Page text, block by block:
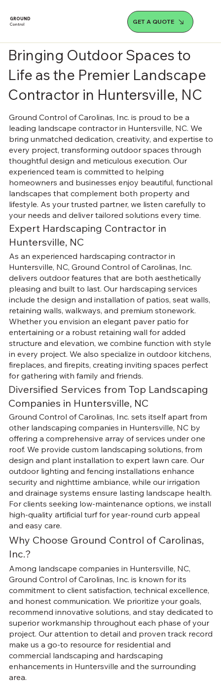
GROUND
Control
GET A QUOTE
Bringing Outdoor Spaces to
Life as the Premier Landscape
Contractor in Huntersville, NC
Ground Control of Carolinas, Inc. is proud to be a
leading landscape contractor in Huntersville, NC. We
bring unmatched dedication, creativity, and expertise to
every project, transforming outdoor spaces through
thoughtful design and meticulous execution. Our
experienced team is committed to helping
homeowners and businesses enjoy beautiful, functional
landscapes that complement both property and
lifestyle. As your trusted partner, we listen carefully to
your needs and deliver tailored solutions every time.
Expert Hardscaping Contractor in
Huntersville, NC
As an experienced hardscaping contractor in
Huntersville, NC, Ground Control of Carolinas, Inc.
delivers outdoor features that are both aesthetically
pleasing and built to last. Our hardscaping services
include the design and installation of patios, seat walls,
retaining walls, walkways, and premium stonework.
Whether you envision an elegant paver patio for
entertaining or a robust retaining wall for added
structure and elevation, we combine function with style
in every project. We also specialize in outdoor kitchens,
fireplaces, and firepits, creating inviting spaces perfect
for gathering with family and friends.
Diversified Services from Top Landscaping
Companies in Huntersville, NC
Ground Control of Carolinas, Inc. sets itself apart from
other landscaping companies in Huntersville, NC by
offering a comprehensive array of services under one
roof. We provide custom landscaping solutions, from
design and plant installation to expert lawn care. Our
outdoor lighting and fencing installations enhance
security and nighttime ambiance, while our irrigation
and drainage systems ensure lasting landscape health.
For clients seeking low-maintenance options, we install
high-quality artificial turf for year-round curb appeal
and easy care.
Why Choose Ground Control of Carolinas,
Inc.?
Among landscape companies in Huntersville, NC,
Ground Control of Carolinas, Inc. is known for its
commitment to client satisfaction, technical excellence,
and honest communication. We prioritize your goals,
recommend innovative solutions, and stay dedicated to
superior workmanship throughout each phase of your
project. Our attention to detail and proven track record
make us a go-to resource for residential and
commercial landscaping and hardscaping
enhancements in Huntersville and the surrounding
area.